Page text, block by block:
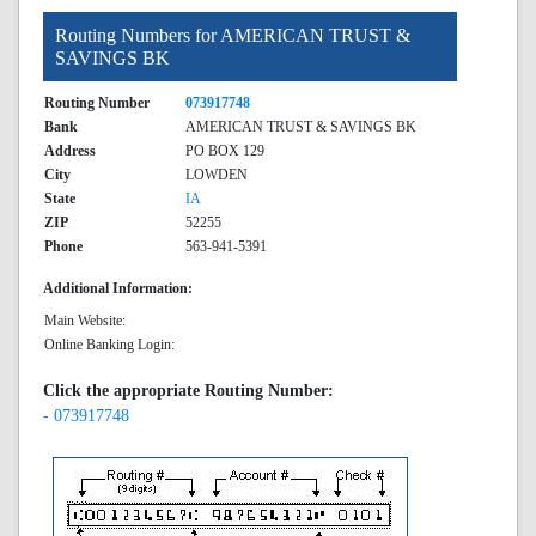
Routing Numbers for AMERICAN TRUST &
SAVINGS BK
Routing Number
073917748
Bank
AMERICAN TRUST & SAVINGS BK
Address
PO BOX 129
City
LOWDEN
State
IA
ZIP
52255
Phone
563-941-5391
Additional Information:
Main Website:
Online Banking Login:
Click the appropriate Routing Number:
- 073917748